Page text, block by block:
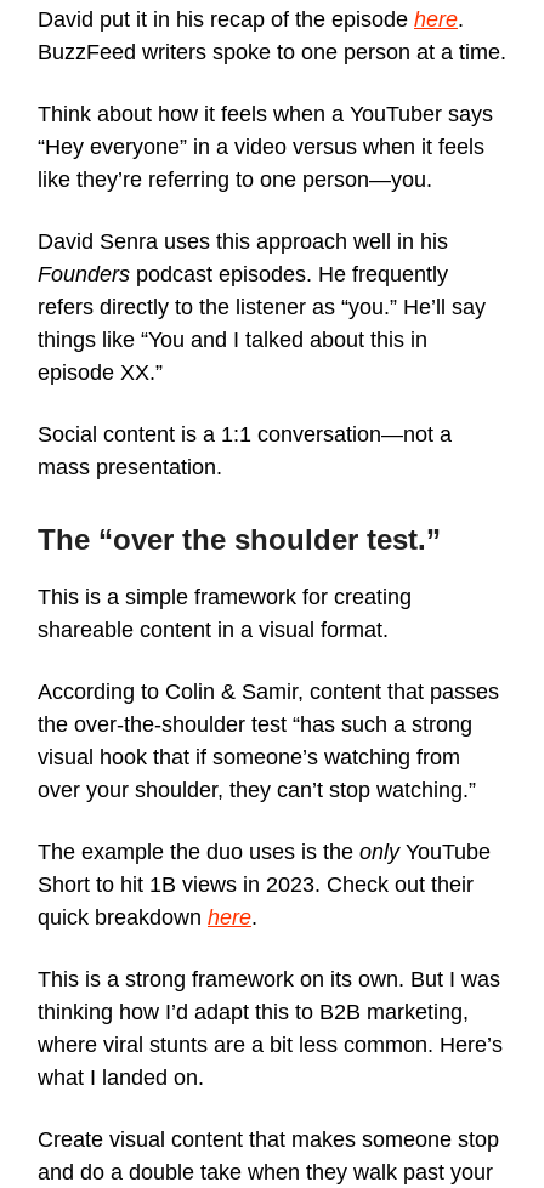
David put it in his recap of the episode here.
BuzzFeed writers spoke to one person at a time.
Think about how it feels when a YouTuber says
“Hey everyone” in a video versus when it feels
like they’re referring to one person—you.
David Senra uses this approach well in his
Founders podcast episodes. He frequently
refers directly to the listener as “you.” He’ll say
things like “You and I talked about this in
episode XX.”
Social content is a 1:1 conversation—not a
mass presentation.
The “over the shoulder test.”
This is a simple framework for creating
shareable content in a visual format.
According to Colin & Samir, content that passes
the over-the-shoulder test “has such a strong
visual hook that if someone’s watching from
over your shoulder, they can’t stop watching.”
The example the duo uses is the onlyYouTube
Short to hit 1B views in 2023. Check out their
quick breakdown here.
This is a strong framework on its own. But I was
thinking how I’d adapt this to B2B marketing,
where viral stunts are a bit less common. Here’s
what I landed on.
Create visual content that makes someone stop
and do a double take when they walk past your